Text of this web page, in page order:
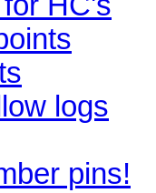
logs
pins!